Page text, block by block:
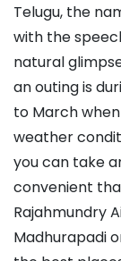
Telugu, the
with the
natural
an outing is
to March
weather
you can take
convenient
Rajahmundry
Madhurapadi